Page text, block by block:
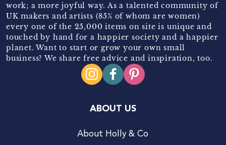
work; a more joyful way. As a talented community of
UK makers and artists (85% of whom are women)
every one of the 25,000 items on site is unique and
touched by hand for a happier society and a happier
planet. Want to start or grow your own small
business? We share free advice and inspiration, too.
ABOUT US
About Holly & Co